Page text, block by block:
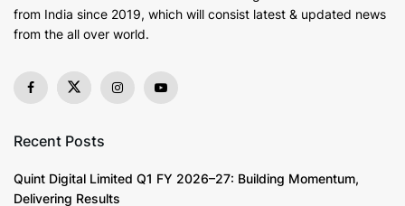
from India since 2019, which will consist latest & updated news
from the all over world.
Recent Posts
Quint Digital Limited Q1 FY 2026–27: Building Momentum,
Delivering Results